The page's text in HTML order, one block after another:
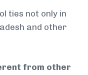
ties not only in
and other
from other